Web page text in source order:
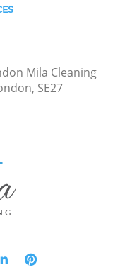
Mila Cleaning
SE27